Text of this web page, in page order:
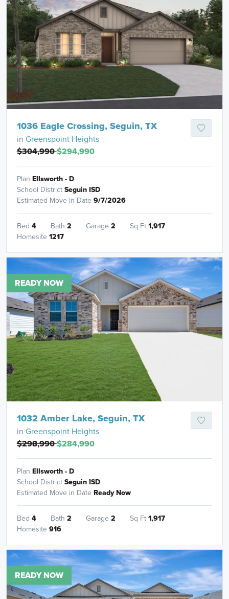
1036 Eagle Crossing, Seguin, TX
in Greenspoint Heights
$304,990$294,990
Plan Ellsworth - D
School District Seguin ISD
Estimated Move in Date 9/7/2026
Bed 4 Bath 2 Garage 2 Sq Ft 1,917
Homesite 1217
READY NOW
1032 Amber Lake, Seguin, TX
in Greenspoint Heights
$298,990$284,990
Plan Ellsworth - D
School District Seguin ISD
Estimated Move in Date Ready Now
Bed 4 Bath 2 Garage 2 Sq Ft 1,917
Homesite 916
READY NOW